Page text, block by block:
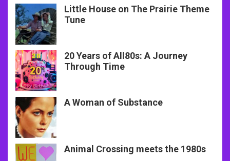
Little House on The Prairie Theme
Tune
20 Years of All80s: A Journey
Through Time
A Woman of Substance
Animal Crossing meets the 1980s